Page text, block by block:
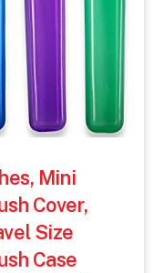
Mini
Cover,
Size
Case